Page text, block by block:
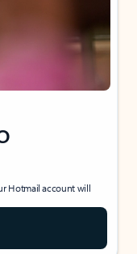
Hotmail account will